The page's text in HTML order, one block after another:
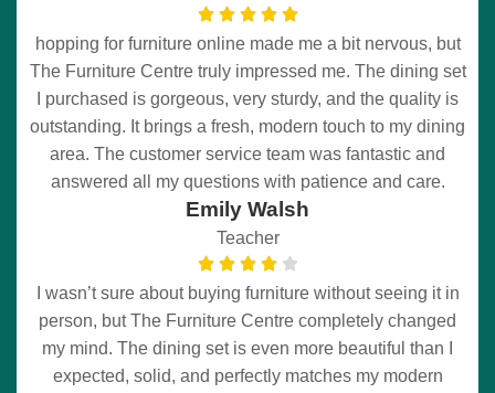
hopping for furniture online made me a bit nervous, but
The Furniture Centre truly impressed me. The dining set
I purchased is gorgeous, very sturdy, and the quality is
outstanding. It brings a fresh, modern touch to my dining
area. The customer service team was fantastic and
answered all my questions with patience and care.
Emily Walsh
Teacher
I wasn’t sure about buying furniture without seeing it in
person, but The Furniture Centre completely changed
my mind. The dining set is even more beautiful than I
expected, solid, and perfectly matches my modern